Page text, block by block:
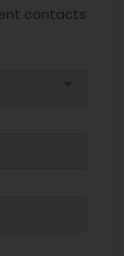
contacts